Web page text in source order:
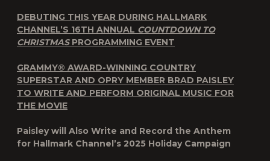
DEBUTING THIS YEAR DURING HALLMARK
CHANNEL’S 16TH ANNUAL COUNTDOWN TO
CHRISTMASPROGRAMMING EVENT
GRAMMY® AWARD-WINNING COUNTRY
SUPERSTAR AND OPRY MEMBER BRAD PAISLEY
TO WRITE AND PERFORM ORIGINAL MUSIC FOR
THE MOVIE
Paisley will Also Write and Record the Anthem
for Hallmark Channel’s 2025 Holiday Campaign